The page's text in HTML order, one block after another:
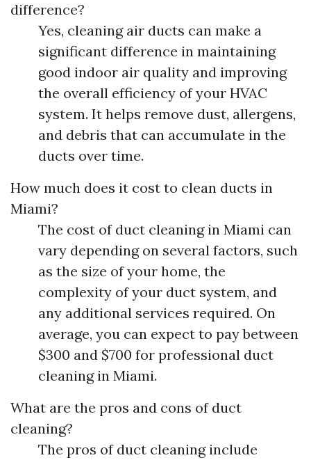
difference?
Yes, cleaning air ducts can make a
significant difference in maintaining
good indoor air quality and improving
the overall efficiency of your HVAC
system. It helps remove dust, allergens,
and debris that can accumulate in the
ducts over time.
How much does it cost to clean ducts in
Miami?
The cost of duct cleaning in Miami can
vary depending on several factors, such
as the size of your home, the
complexity of your duct system, and
any additional services required. On
average, you can expect to pay between
$300 and $700 for professional duct
cleaning in Miami.
What are the pros and cons of duct
cleaning?
The pros of duct cleaning include